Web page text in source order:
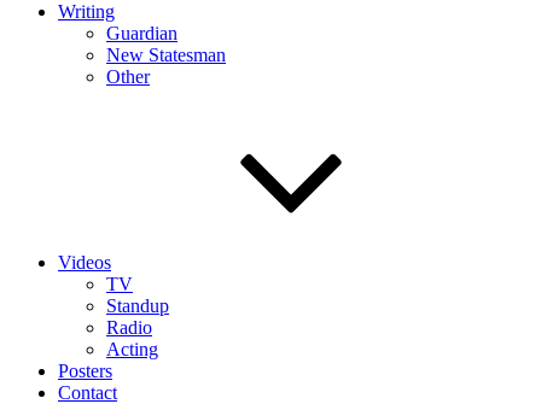
Writing
Guardian
New Statesman
Other
Videos
TV
Standup
Radio
Acting
Posters
Contact